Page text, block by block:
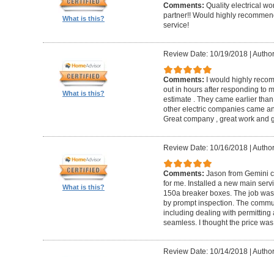
What is this?
Comments: Quality electrical
partner!! Would highly
service!
What is this?
Review Date: 10/19/2018|
Comments:
I would highly
out in hours after responding to
estimate . They came earlier
other electric companies came
Great company , great work and
What is this?
Review Date: 10/16/2018|
Comments: Jason from Gemini
for me. Installed a new main
150a breaker boxes. The job
by prompt inspection. The
including dealing with permitting
seamless. I thought the price
Review Date: 10/14/2018|